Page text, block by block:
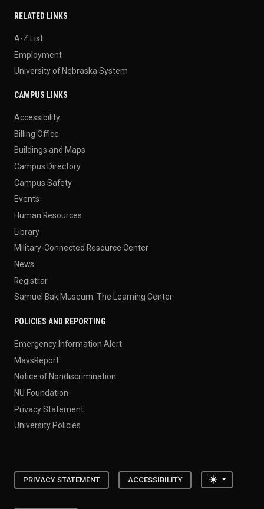
RELATED LINKS
A-Z List
Employment
University of Nebraska System
CAMPUS LINKS
Accessibility
Billing Office
Buildings and Maps
Campus Directory
Campus Safety
Events
Human Resources
Library
Military-Connected Resource Center
News
Registrar
Samuel Bak Museum: The Learning Center
POLICIES AND REPORTING
Emergency Information Alert
MavsReport
Notice of Nondiscrimination
NU Foundation
Privacy Statement
University Policies
PRIVACY STATEMENT ACCESSIBILITY Toggle